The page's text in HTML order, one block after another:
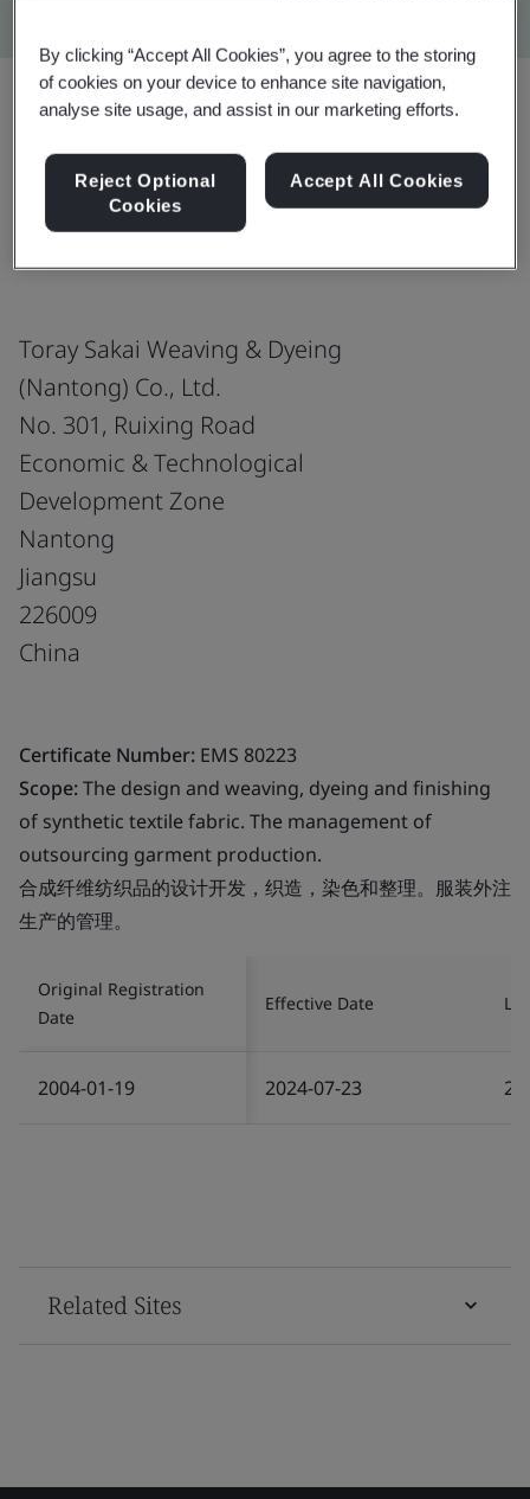
ISO 14001:2015
Toray Sakai Weaving & Dyeing
(Nantong) Co., Ltd.
No. 301, Ruixing Road
Economic & Technological
Development Zone
Nantong
Jiangsu
226009
China
Certificate Number: EMS 80223
Scope:The design and weaving, dyeing and finishing
of synthetic textile fabric. The management of
outsourcing garment production.
合成纤维纺织品的设计开发，织造，染色和整理。服装外注
生产的管理。
Original Registration
Date
Effective Date
2004-01-19 2024-07-23
Related Sites
By clicking “Accept All Cookies”, you agree to the storing
of cookies on your device to enhance site navigation,
analyse site usage, and assist in our marketing efforts.
Reject Optional
Cookies
Accept All Cookies